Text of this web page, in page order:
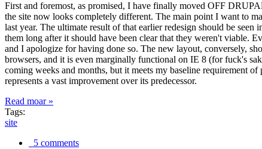
First and foremost, as promised, I have finally moved OFF
the site now looks completely different. The main point I want to
last year. The ultimate result of that earlier redesign should be
them long after it should have been clear that they weren't viable.
and I apologize for having done so. The new layout, conversely,
browsers, and it is even marginally functional on IE 8 (for fuck's
coming weeks and months, but it meets my baseline requirement
represents a vast improvement over its predecessor.
Read moar »
Tags:
site
5 comments